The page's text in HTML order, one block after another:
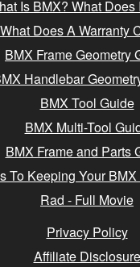
Is BMX? What Does
What Does A Warranty
BMX Frame Geometry
Handlebar
BMX Tool Guide
BMX Multi-Tool
BMX Frame and Parts
To Keeping Your
Rad - Full Movie
Privacy Policy
Affiliate Disclosure